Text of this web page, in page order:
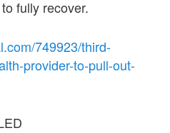
fully recover.
749923/third-
provider-to-pull-out-